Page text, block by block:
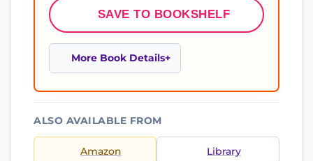
SAVE TO BOOKSHELF
More Book Details
ALSO AVAILABLE FROM
Amazon Library